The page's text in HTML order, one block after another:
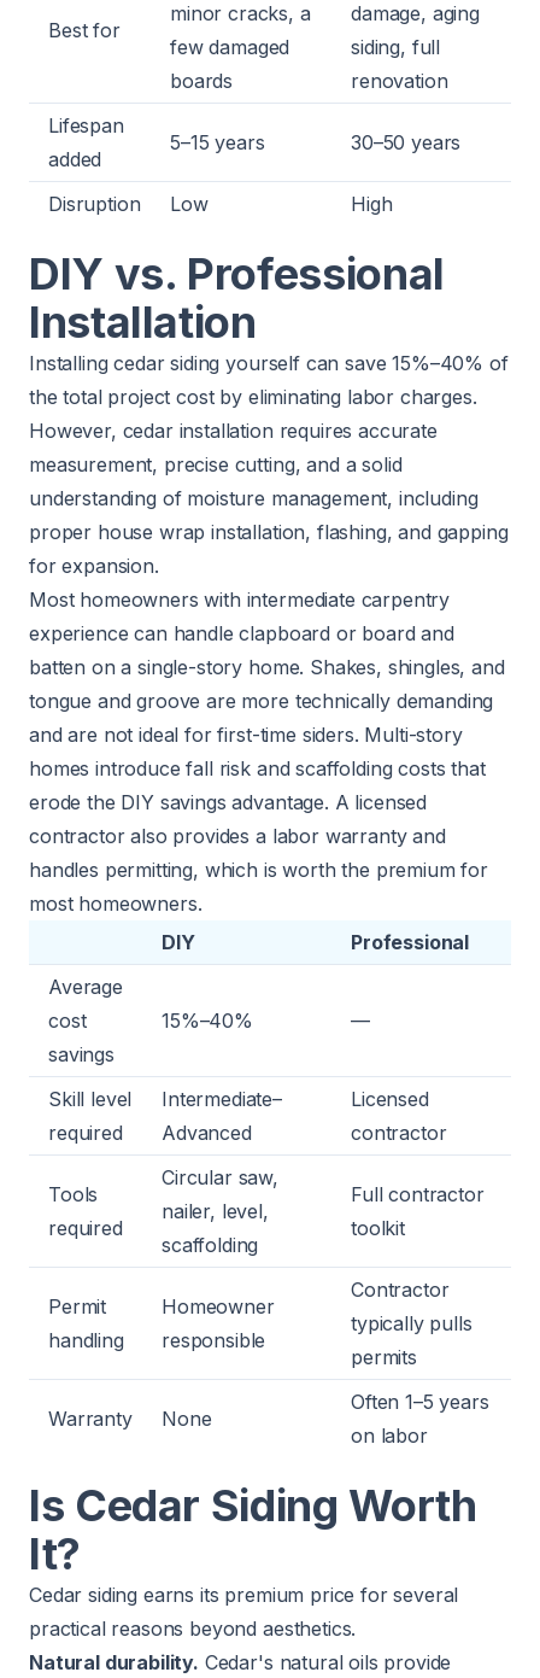
Best for
minor cracks, a
few damaged
boards
damage, aging
siding, full
renovation
Lifespan
added
5–15 years 30–50 years
Disruption Low High
DIY vs. Professional
Installation
Installing cedar siding yourself can save 15%–40% of
the total project cost by eliminating labor charges.
However, cedar installation requires accurate
measurement, precise cutting, and a solid
understanding of moisture management, including
proper house wrap installation, flashing, and gapping
for expansion.
Most homeowners with intermediate carpentry
experience can handle clapboard or board and
batten on a single-story home. Shakes, shingles, and
tongue and groove are more technically demanding
and are not ideal for first-time siders. Multi-story
homes introduce fall risk and scaffolding costs that
erode the DIY savings advantage. A licensed
contractor also provides a labor warranty and
handles permitting, which is worth the premium for
most homeowners.
DIY
Professional
Average
cost
savings
15%–40% —
Skill level
required
Intermediate–
Advanced
Licensed
contractor
Tools
required
Circular saw,
nailer, level,
scaffolding
Full contractor
toolkit
Permit
handling
Homeowner
responsible
Contractor
typically pulls
permits
Warranty None
Often 1–5 years
on labor
Is Cedar Siding Worth
It?
Cedar siding earns its premium price for several
practical reasons beyond aesthetics.
Natural durability. Cedar's natural oils provide